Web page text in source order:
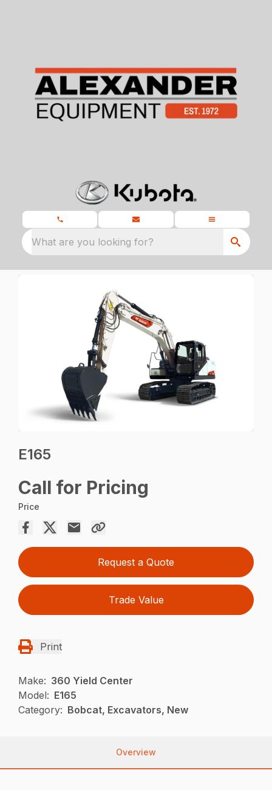
What are you looking for?
E165
Call for Pricing
Price
Request a Quote
Trade Value
Print
Make: 360 Yield Center
Model: E165
Category: Bobcat, Excavators, New
Overview